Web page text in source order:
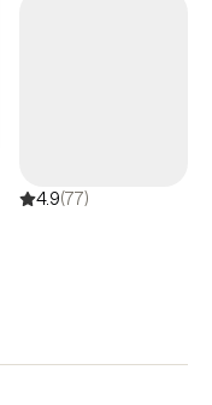
4.9(77)